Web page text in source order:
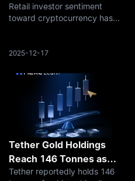
Flashing Historical
Contrarian Buy Signal
Retail investor sentiment
toward cryptocurrency has
analytics firm Santiment.
seem like a warning sign,
historical patterns
2025-12-17
Tether Gold Holdings
Reach 146 Tonnes as
Stablecoin Reserves
Tether reportedly holds 146